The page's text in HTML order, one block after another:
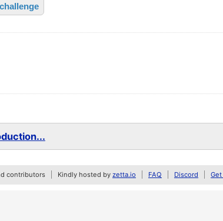
contributors Kindly hosted by zetta.io FAQ Discord